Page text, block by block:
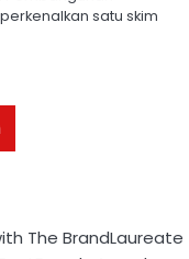
satu skim
The BrandLaureate